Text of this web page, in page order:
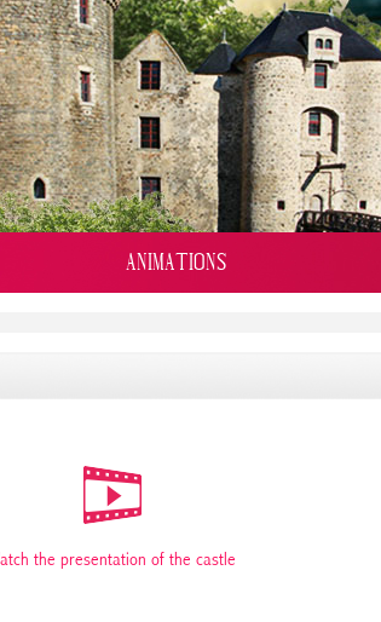
ANIMATIONS
the presentation of the castle